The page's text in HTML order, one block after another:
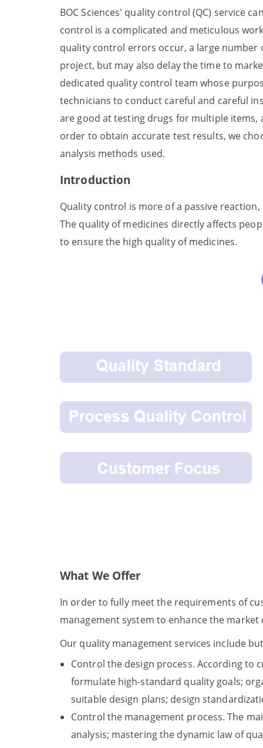
BOC Sciences' quality control (QC) service
control is a complicated and meticulous
quality control errors occur, a large
project, but may also delay the time to
dedicated quality control team whose
technicians to conduct careful and careful
are good at testing drugs for multiple
order to obtain accurate test results, we
analysis methods used.
Introduction
Quality control is more of a passive
The quality of medicines directly affects
to ensure the high quality of medicines.
What We Offer
In order to fully meet the requirements of
management system to enhance the
Our quality management services include
Control the design process. According
formulate high-standard quality goals;
suitable design plans; design
Control the management process. The
analysis; mastering the dynamic law of